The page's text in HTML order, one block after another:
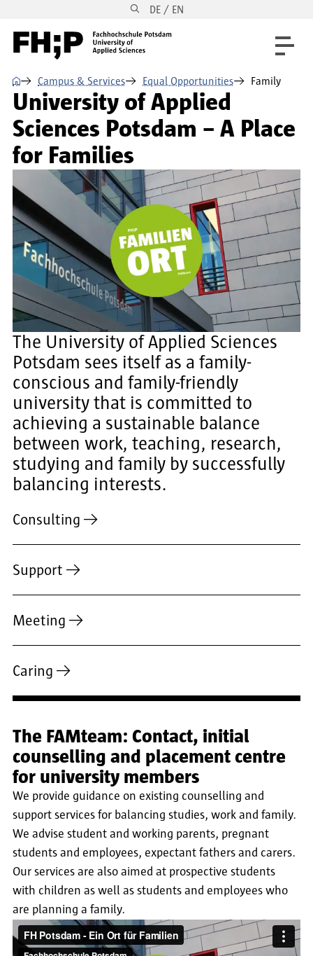
Skip to main navigation DE / EN
⌂ Campus & Services Equal Opportunities Family
University of Applied
Sciences Potsdam – A Place
for Families
The University of Applied Sciences
Potsdam sees itself as a family-
conscious and family-friendly
university that is committed to
achieving a sustainable balance
between work, teaching, research,
studying and family by successfully
balancing interests.
Consulting
Support
Meeting
Caring
The FAMteam: Contact, initial
counselling and placement centre
for university members
We provide guidance on existing counselling and
support services for balancing studies, work and family.
We advise student and working parents, pregnant
students and employees, expectant fathers and carers.
Our services are also aimed at prospective students
with children as well as students and employees who
are planning a family.